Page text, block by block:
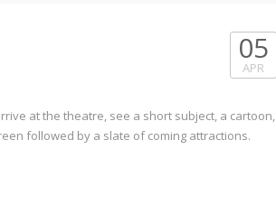
05
APR
at the theatre, see a short subject, a cartoon,
followed by a slate of coming attractions.